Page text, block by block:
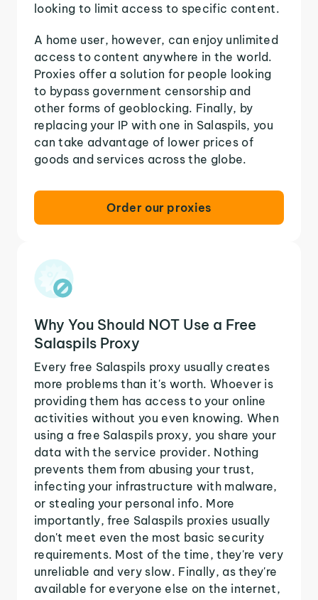
looking to limit access to specific content.
A home user, however, can enjoy unlimited
access to content anywhere in the world.
Proxies offer a solution for people looking
to bypass government censorship and
other forms of geoblocking. Finally, by
replacing your IP with one in Salaspils, you
can take advantage of lower prices of
goods and services across the globe.
Order our proxies
Why You Should NOT Use a Free
Salaspils Proxy
Every free Salaspils proxy usually creates
more problems than it's worth. Whoever is
providing them has access to your online
activities without you even knowing. When
using a free Salaspils proxy, you share your
data with the service provider. Nothing
prevents them from abusing your trust,
infecting your infrastructure with malware,
or stealing your personal info. More
importantly, free Salaspils proxies usually
don't meet even the most basic security
requirements. Most of the time, they're very
unreliable and very slow. Finally, as they're
available for everyone else on the internet,